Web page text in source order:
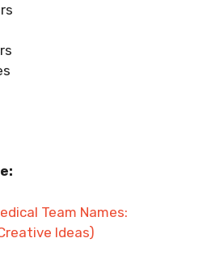
Team Names:
Ideas)